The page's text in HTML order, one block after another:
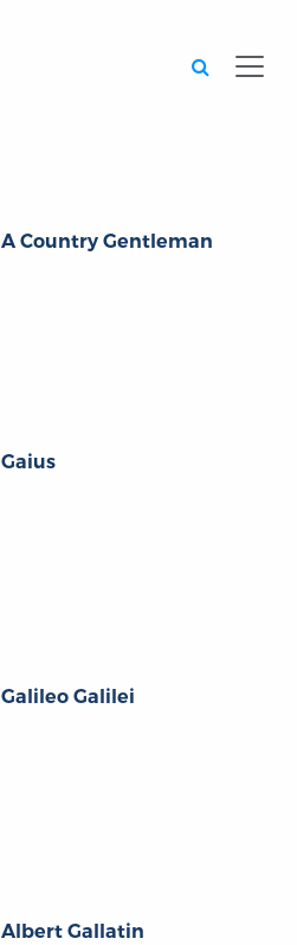
A Country Gentleman
Gaius
Galileo Galilei
Albert Gallatin